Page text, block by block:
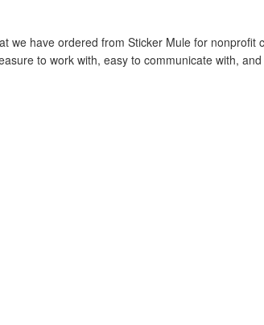
we have ordered from Sticker Mule for nonprofit
to work with, easy to communicate with,